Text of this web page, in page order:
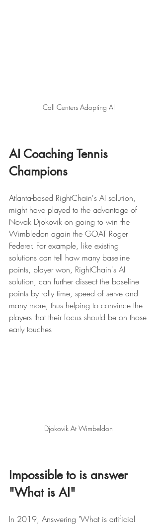
Call Centers Adopting AI
AI Coaching Tennis
Champions
Atlanta-based RightChain's AI solution,
might have played to the advantage of
Novak Djokovik on going to win the
Wimbledon again the GOAT Roger
Federer. For example, like existing
solutions can tell haw many baseline
points, player won, RightChain's AI
solution, can further dissect the baseline
points by rally time, speed of serve and
many more, thus helping to convince the
players that their focus should be on those
early touches
Djokovik At Wimbeldon
Impossible to is answer
"What is AI"
In 2019, Answering "What is artificial